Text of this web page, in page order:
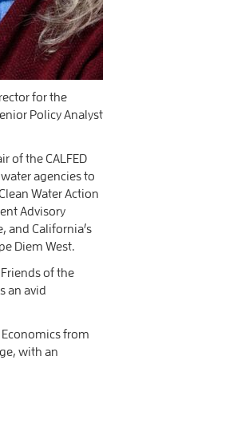
for the
Policy Analyst
of the CALFED
agencies to
Water Action
Advisory
and California’s
Diem West.
of the
an avid
from
with an